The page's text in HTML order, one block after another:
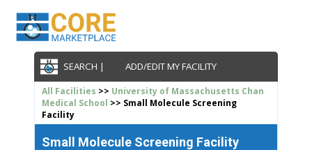
SEARCH | ADD/EDIT MY FACILITY
All Facilities >> University of Massachusetts Chan
Medical School >> Small Molecule Screening
Facility
Small Molecule Screening Facility